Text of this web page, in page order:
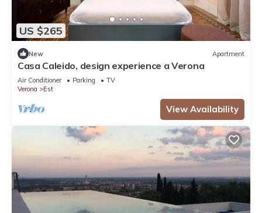
US $265
New Apartment
Casa Caleido, design experience a Verona
Air Conditioner Parking
TV
Verona
Est
View Availability